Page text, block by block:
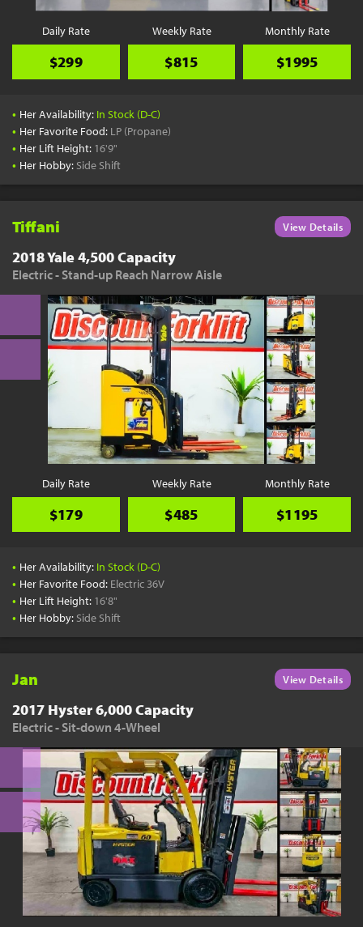
Daily Rate
$299
Weekly Rate
$815
Monthly Rate
$1995
• Her Availability: In Stock (D-C)
• Her Favorite Food: LP (Propane)
• Her Lift Height: 16'9"
• Her Hobby: Side Shift
Tiffani View Details
2018 Yale 4,500 Capacity
Electric - Stand-up Reach Narrow Aisle
Daily Rate
$179
Weekly Rate
$485
Monthly Rate
$1195
• Her Availability: In Stock (D-C)
• Her Favorite Food: Electric 36V
• Her Lift Height: 16'8"
• Her Hobby: Side Shift
Jan View Details
2017 Hyster 6,000 Capacity
Electric - Sit-down 4-Wheel